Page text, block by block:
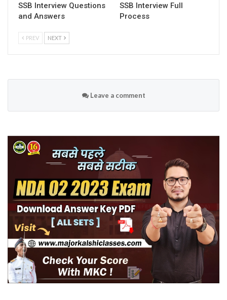
SSB Interview Questions
and Answers
SSB Interview Full
Process
PREV NEXT
Leave a comment